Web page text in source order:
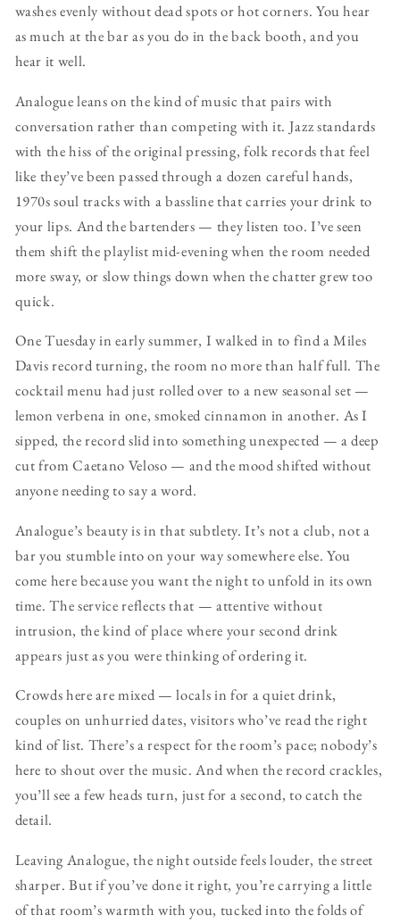
washes evenly without dead spots or hot corners. You hear
as much at the bar as you do in the back booth, and you
hear it well.
Analogue leans on the kind of music that pairs with
conversation rather than competing with it. Jazz standards
with the hiss of the original pressing, folk records that feel
like they’ve been passed through a dozen careful hands,
1970s soul tracks with a bassline that carries your drink to
your lips. And the bartenders — they listen too. I’ve seen
them shift the playlist mid-evening when the room needed
more sway, or slow things down when the chatter grew too
quick.
One Tuesday in early summer, I walked in to find a Miles
Davis record turning, the room no more than half full. The
cocktail menu had just rolled over to a new seasonal set —
lemon verbena in one, smoked cinnamon in another. As I
sipped, the record slid into something unexpected — a deep
cut from Caetano Veloso — and the mood shifted without
anyone needing to say a word.
Analogue’s beauty is in that subtlety. It’s not a club, not a
bar you stumble into on your way somewhere else. You
come here because you want the night to unfold in its own
time. The service reflects that — attentive without
intrusion, the kind of place where your second drink
appears just as you were thinking of ordering it.
Crowds here are mixed — locals in for a quiet drink,
couples on unhurried dates, visitors who’ve read the right
kind of list. There’s a respect for the room’s pace; nobody’s
here to shout over the music. And when the record crackles,
you’ll see a few heads turn, just for a second, to catch the
detail.
Leaving Analogue, the night outside feels louder, the street
sharper. But if you’ve done it right, you’re carrying a little
of that room’s warmth with you, tucked into the folds of